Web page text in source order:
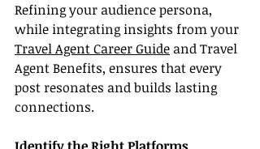
Refining your audience persona,
while integrating insights from your
Travel Agent Career Guide and Travel
Agent Benefits, ensures that every
post resonates and builds lasting
connections.